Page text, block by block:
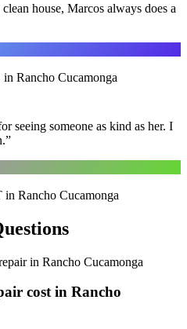
house, Marcos always does a
Rancho Cucamonga
seeing someone as kind as her. I
”
Rancho Cucamonga
in Rancho Cucamonga
cost in Rancho